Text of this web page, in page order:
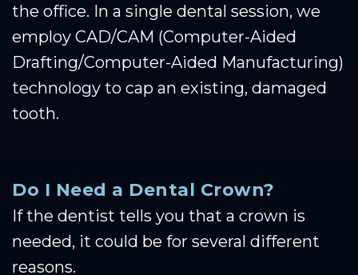
the office. In a single dental session, we
employ CAD/CAM (Computer-Aided
Drafting/Computer-Aided Manufacturing)
technology to cap an existing, damaged
tooth.
Do I Need a Dental Crown?
If the dentist tells you that a crown is
needed, it could be for several different
reasons.